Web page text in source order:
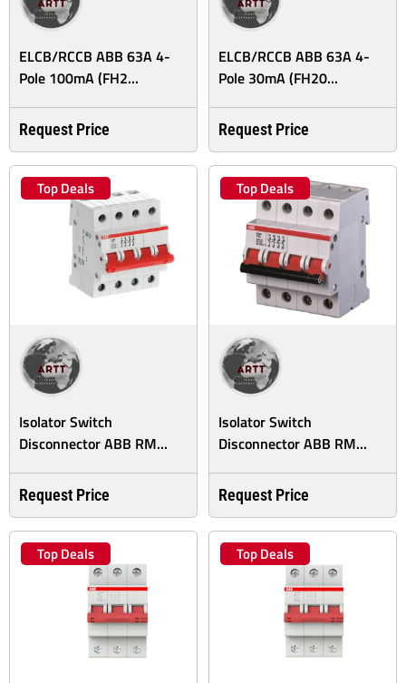
ELCB/RCCB ABB 63A 4-
Pole 100mA (FH2...
Request Price
ELCB/RCCB ABB 63A 4-
Pole 30mA (FH20...
Request Price
Top Deals
Isolator Switch
Disconnector ABB RM...
Request Price
Top Deals
Isolator Switch
Disconnector ABB RM...
Request Price
Top Deals Top Deals